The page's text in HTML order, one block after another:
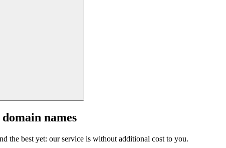
names
the best yet: our service is without additional cost to you.